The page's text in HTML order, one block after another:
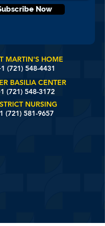
Now
MARTIN'S HOME
(721) 548-4431
BASILIA CENTER
(721) 548-3172
NURSING
(721) 581-9657